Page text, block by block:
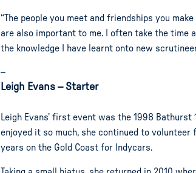
“The people you meet and friendships you
are also important to me. I often take the time
the knowledge I have learnt onto new
–
Leigh Evans – Starter
Leigh Evans’ first event was the 1998 Bathurst
enjoyed it so much, she continued to
years on the Gold Coast for Indycars.